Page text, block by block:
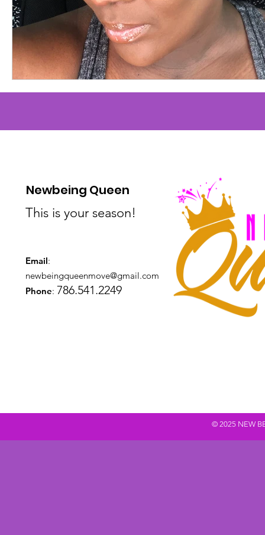
Newbeing Queen
This is your season!
Email:
newbeingqueenmove@gmail.com
Phone: 786.541.2249
© 2025 NEW BEING